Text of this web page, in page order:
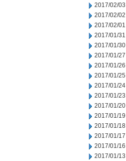
2017/02/03
2017/02/02
2017/02/01
2017/01/31
2017/01/30
2017/01/27
2017/01/26
2017/01/25
2017/01/24
2017/01/23
2017/01/20
2017/01/19
2017/01/18
2017/01/17
2017/01/16
2017/01/13